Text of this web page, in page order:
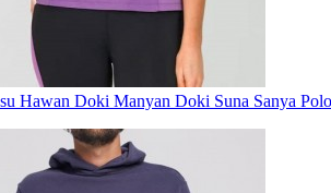
Hawan Doki Manyan Doki Suna Sanya